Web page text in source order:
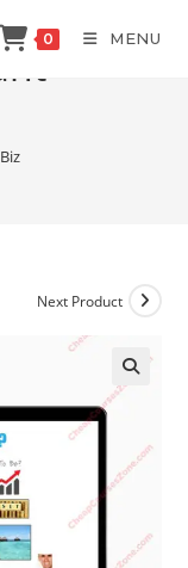
0 MENU
Next Product